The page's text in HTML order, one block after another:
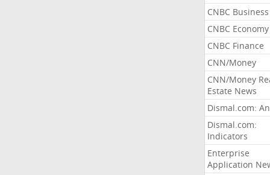
CNBC Business
CNBC Economy
CNBC Finance
CNN/Money
CNN/Money
Estate News
Dismal.com:
Dismal.com:
Indicators
Enterprise
Application